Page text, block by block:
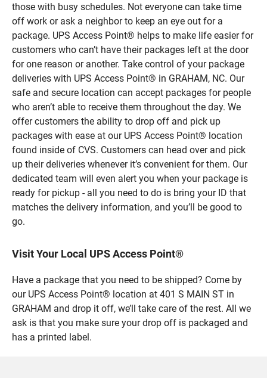
those with busy schedules. Not everyone can take time
off work or ask a neighbor to keep an eye out for a
package. UPS Access Point® helps to make life easier for
customers who can’t have their packages left at the door
for one reason or another. Take control of your package
deliveries with UPS Access Point® in GRAHAM, NC. Our
safe and secure location can accept packages for people
who aren’t able to receive them throughout the day. We
offer customers the ability to drop off and pick up
packages with ease at our UPS Access Point® location
found inside of CVS. Customers can head over and pick
up their deliveries whenever it’s convenient for them. Our
dedicated team will even alert you when your package is
ready for pickup - all you need to do is bring your ID that
matches the delivery information, and you’ll be good to
go.
Visit Your Local UPS Access Point®
Have a package that you need to be shipped? Come by
our UPS Access Point® location at 401 S MAIN ST in
GRAHAM and drop it off, we’ll take care of the rest. All we
ask is that you make sure your drop off is packaged and
has a printed label.